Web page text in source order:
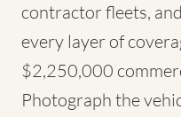
contractor fleets,
every layer of
$2,250,000
Photograph the